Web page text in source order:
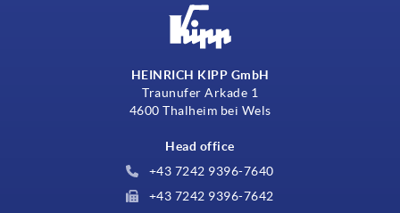
HEINRICH KIPP GmbH
Traunufer Arkade 1
4600 Thalheim bei Wels
Head office
+43 7242 9396-7640
+43 7242 9396-7642